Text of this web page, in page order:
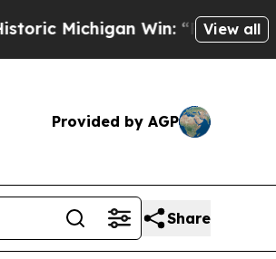
Win: “People Are Sick
View all
Provided by AGP
Share